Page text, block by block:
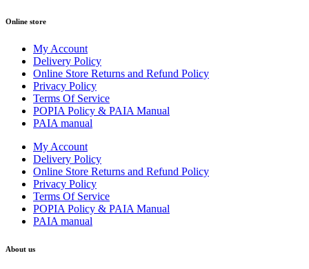
Online store
My Account
Delivery Policy
Online Store Returns and Refund Policy
Privacy Policy
Terms Of Service
POPIA Policy & PAIA Manual
PAIA manual
My Account
Delivery Policy
Online Store Returns and Refund Policy
Privacy Policy
Terms Of Service
POPIA Policy & PAIA Manual
PAIA manual
About us